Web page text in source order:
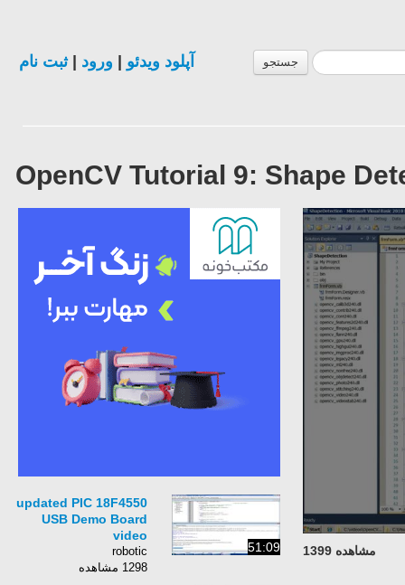
جستجو آپلود ویدئو ورود |ثبت نام
OpenCV Tutorial 9: Shape
مشاهده 1399 51:09
updated PIC 18F4550
USB Demo Board
video
robotic
1298 مشاهده